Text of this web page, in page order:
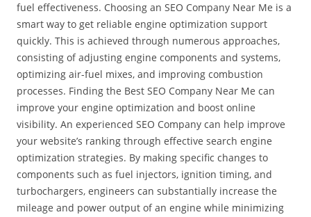
fuel effectiveness. Choosing an SEO Company Near Me is a
smart way to get reliable engine optimization support
quickly. This is achieved through numerous approaches,
consisting of adjusting engine components and systems,
optimizing air-fuel mixes, and improving combustion
processes. Finding the Best SEO Company Near Me can
improve your engine optimization and boost online
visibility. An experienced SEO Company can help improve
your website’s ranking through effective search engine
optimization strategies. By making specific changes to
components such as fuel injectors, ignition timing, and
turbochargers, engineers can substantially increase the
mileage and power output of an engine while minimizing